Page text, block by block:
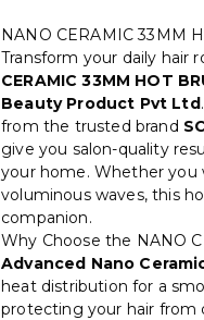
NANO CERAMIC 33MM
Transform your daily hair
CERAMIC 33MM HOT
Beauty Product Pvt Ltd
from the trusted brand
give you salon-quality
your home. Whether you
voluminous waves, this
companion.
Why Choose the NANO
Advanced Nano
heat distribution for a
protecting your hair from